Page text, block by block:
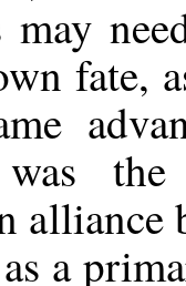
fate,
was
alliance
a